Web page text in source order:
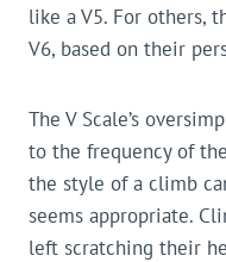
like a V5. For others,
V6, based on their
The V Scale’s
to the frequency of
the style of a climb
seems appropriate.
left scratching their